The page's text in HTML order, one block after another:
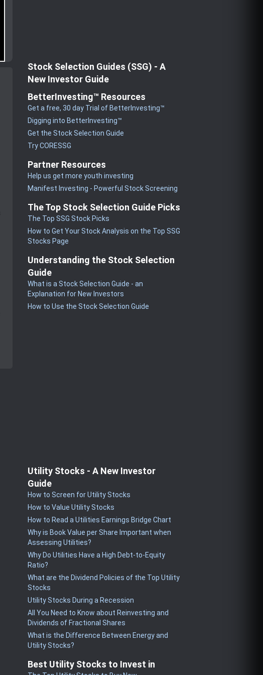
Stock Selection Guides (SSG) - A
New Investor Guide
BetterInvesting™ Resources
Get a free, 30 day Trial of BetterInvesting™
Digging into BetterInvesting™
Get the Stock Selection Guide
Try CORESSG
Partner Resources
Help us get more youth investing
Manifest Investing - Powerful Stock Screening
The Top Stock Selection Guide Picks
The Top SSG Stock Picks
How to Get Your Stock Analysis on the Top SSG
Stocks Page
Understanding the Stock Selection
Guide
What is a Stock Selection Guide - an
Explanation for New Investors
How to Use the Stock Selection Guide
Utility Stocks - A New Investor
Guide
How to Screen for Utility Stocks
How to Value Utility Stocks
How to Read a Utilities Earnings Bridge Chart
Why is Book Value per Share Important when
Assessing Utilities?
Why Do Utilities Have a High Debt-to-Equity
Ratio?
What are the Dividend Policies of the Top Utility
Stocks
Utility Stocks During a Recession
All You Need to Know about Reinvesting and
Dividends of Fractional Shares
What is the Difference Between Energy and
Utility Stocks?
Best Utility Stocks to Invest in